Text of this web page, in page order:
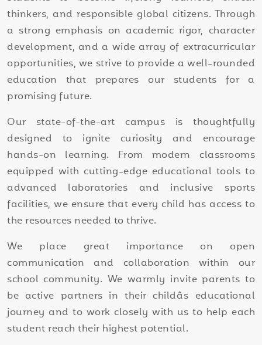
thinkers, and responsible global citizens. Through
a strong emphasis on academic rigor, character
development, and a wide array of extracurricular
opportunities, we strive to provide a well-rounded
education that prepares our students for a
promising future.
Our state-of-the-art campus is thoughtfully
designed to ignite curiosity and encourage
hands-on learning. From modern classrooms
equipped with cutting-edge educational tools to
advanced laboratories and inclusive sports
facilities, we ensure that every child has access to
the resources needed to thrive.
We place great importance on open
communication and collaboration within our
school community. We warmly invite parents to
be active partners in their childâs educational
journey and to work closely with us to help each
student reach their highest potential.